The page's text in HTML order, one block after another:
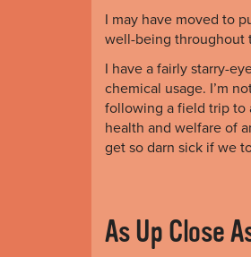
I may have moved to
well-being throughout
I have a fairly starry-
chemical usage. I’m
following a field trip to
health and welfare of
get so darn sick if we
As Up Close